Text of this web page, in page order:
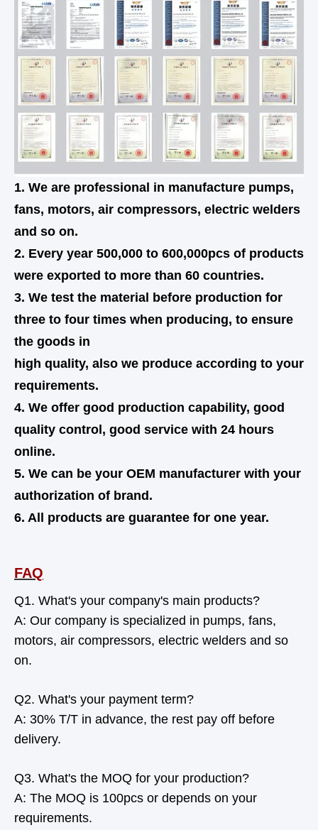
1. We are professional in manufacture pumps,
fans, motors, air compressors, electric welders
and so on.
2. Every year 500,000 to 600,000pcs of products
were exported to more than 60 countries.
3. We test the material before production for
three to four times when producing, to ensure
the goods in
high quality, also we produce according to your
requirements.
4. We offer good production capability, good
quality control, good service with 24 hours
online.
5. We can be your OEM manufacturer with your
authorization of brand.
6. All products are guarantee for one year.
FAQ
Q1. What's your company's main products?
A: Our company is specialized in pumps, fans,
motors, air compressors, electric welders and so
on.
Q2. What's your payment term?
A: 30% T/T in advance, the rest pay off before
delivery.
Q3. What's the MOQ for your production?
A: The MOQ is 100pcs or depends on your
requirements.